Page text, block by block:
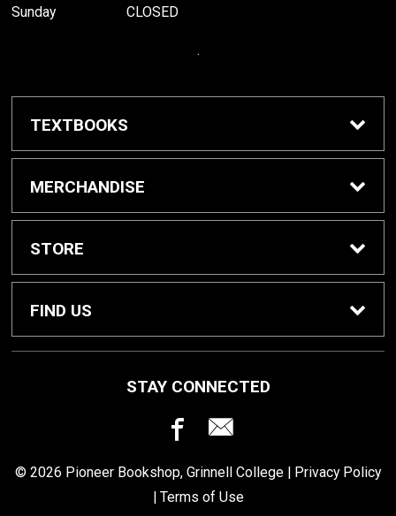
Sunday
CLOSED
.
TEXTBOOKS
Buy / Rent Textbooks
MERCHANDISE
Grinnell College Shop
School Supplies
STORE
About Us
FIND US
50112
STAY CONNECTED
© 2026 Pioneer Bookshop, Grinnell College | Privacy Policy
| Terms of Use